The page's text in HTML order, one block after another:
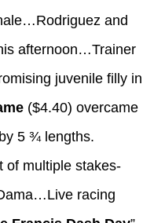
and
afternoon…Trainer
juvenile filly in
($4.40) overcame
5 ¾ lengths.
of multiple stakes-
racing